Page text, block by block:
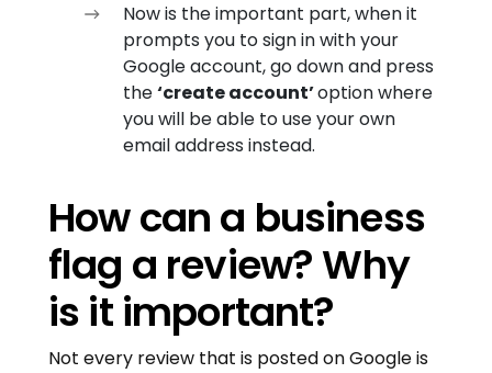
Now is the important part, when it
prompts you to sign in with your
Google account, go down and press
the‘create account’option where
you will be able to use your own
email address instead.
How can a business
flag a review? Why
is it important?
Not every review that is posted on Google is